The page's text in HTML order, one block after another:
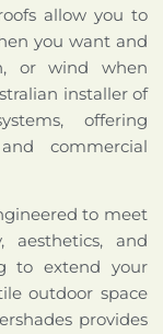
allow you to
you want and
or wind when
installer of
offering
commercial
to meet
aesthetics, and
to extend your
outdoor space
provides